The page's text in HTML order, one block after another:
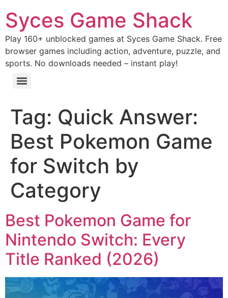
Syces Game Shack
Play 160+ unblocked games at Syces Game Shack. Free
browser games including action, adventure, puzzle, and
sports. No downloads needed – instant play!
Tag: Quick Answer:
Best Pokemon Game
for Switch by
Category
Best Pokemon Game for
Nintendo Switch: Every
Title Ranked (2026)